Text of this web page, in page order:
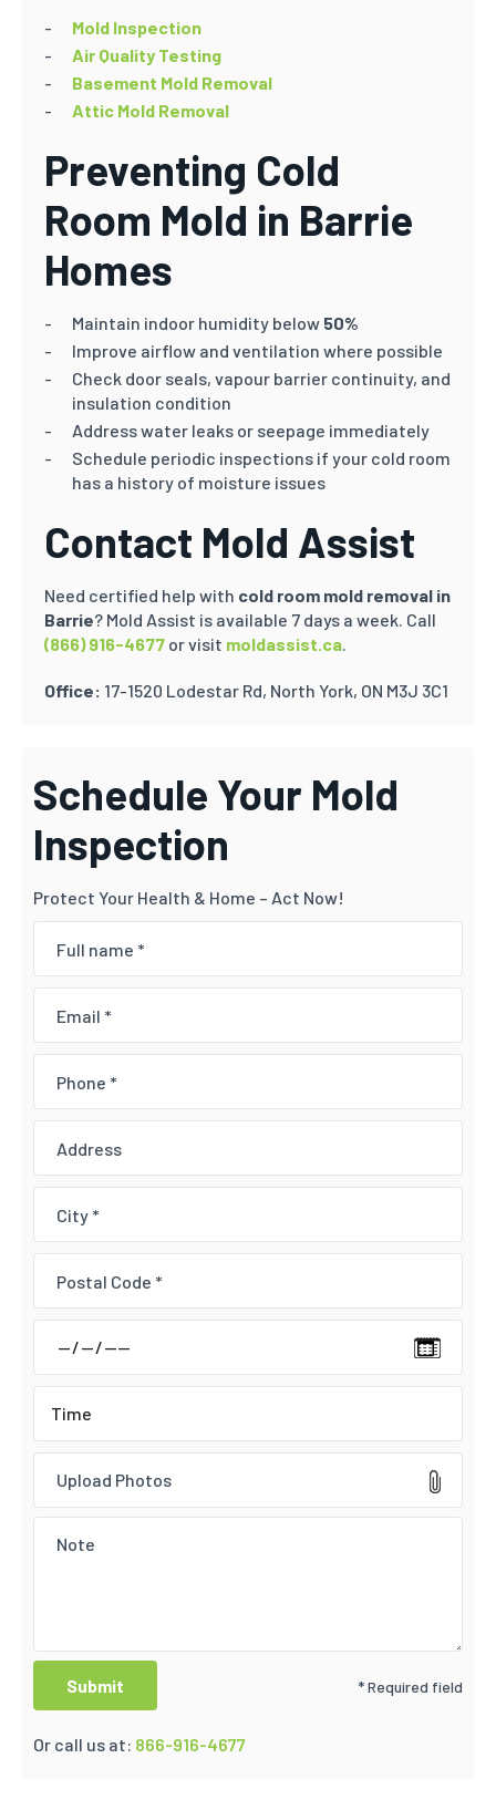
Mold Inspection
Air Quality Testing
Basement Mold Removal
Attic Mold Removal
Preventing Cold
Room Mold in Barrie
Homes
Maintain indoor humidity below 50%
Improve airflow and ventilation where possible
Check door seals, vapour barrier continuity, and
insulation condition
Address water leaks or seepage immediately
Schedule periodic inspections if your cold room
has a history of moisture issues
Contact Mold Assist
Need certified help with cold room mold removal in
Barrie? Mold Assist is available 7 days a week. Call
(866) 916-4677 or visit moldassist.ca.
Office: 17-1520 Lodestar Rd, North York, ON M3J 3C1
Schedule Your Mold
Inspection
Protect Your Health & Home – Act Now!
Upload Photos
* Required field
Or call us at: 866-916-4677